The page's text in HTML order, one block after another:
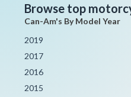
Browse top
Can-Am's By Model Year
2019
2017
2016
2015